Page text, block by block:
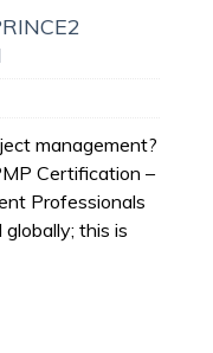
management?
Certification –
Professionals
this is